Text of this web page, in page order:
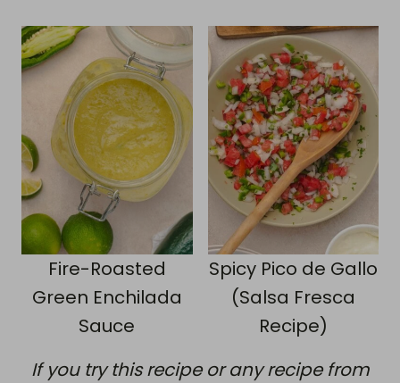
Fire-Roasted
Green Enchilada
Sauce
Spicy Pico de Gallo
(Salsa Fresca
Recipe)
If you try this recipe or any recipe from